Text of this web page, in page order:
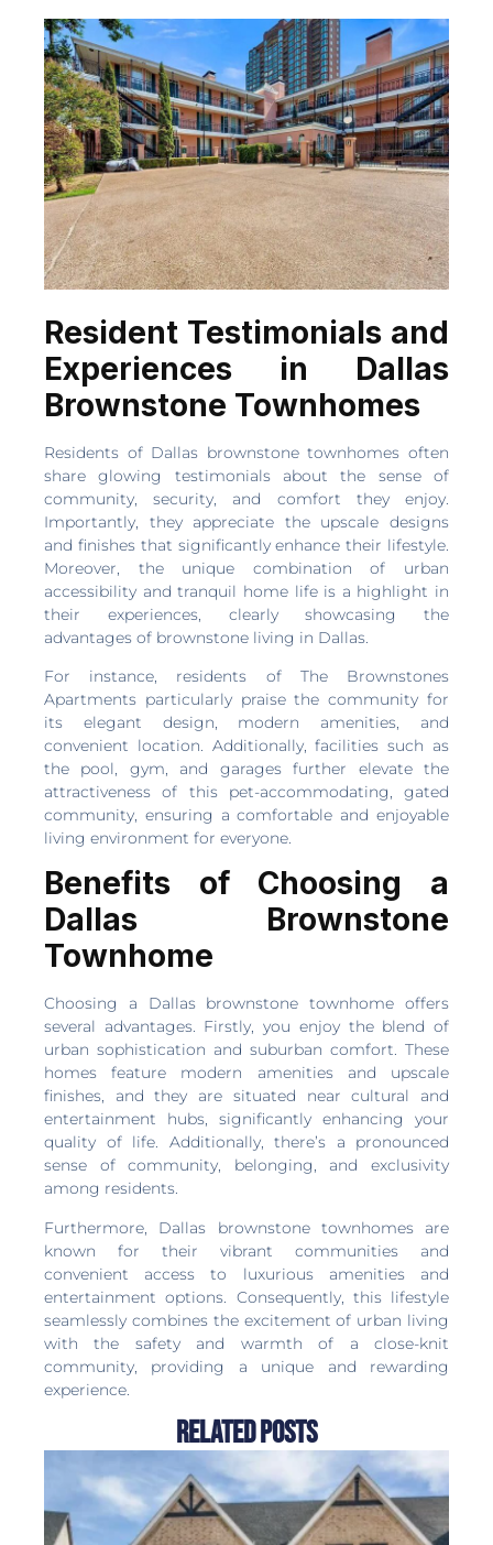
Resident Testimonials and
Experiences in Dallas
Brownstone Townhomes
Residents of Dallas brownstone townhomes often
share glowing testimonials about the sense of
community, security, and comfort they enjoy.
Importantly, they appreciate the upscale designs
and finishes that significantly enhance their lifestyle.
Moreover, the unique combination of urban
accessibility and tranquil home life is a highlight in
their experiences, clearly showcasing the
advantages of brownstone living in Dallas.
For instance, residents of The Brownstones
Apartments particularly praise the community for
its elegant design, modern amenities, and
convenient location. Additionally, facilities such as
the pool, gym, and garages further elevate the
attractiveness of this pet-accommodating, gated
community, ensuring a comfortable and enjoyable
living environment for everyone.
Benefits of Choosing a
Dallas Brownstone
Townhome
Choosing a Dallas brownstone townhome offers
several advantages. Firstly, you enjoy the blend of
urban sophistication and suburban comfort. These
homes feature modern amenities and upscale
finishes, and they are situated near cultural and
entertainment hubs, significantly enhancing your
quality of life. Additionally, there’s a pronounced
sense of community, belonging, and exclusivity
among residents.
Furthermore, Dallas brownstone townhomes are
known for their vibrant communities and
convenient access to luxurious amenities and
entertainment options. Consequently, this lifestyle
seamlessly combines the excitement of urban living
with the safety and warmth of a close-knit
community, providing a unique and rewarding
experience.
Related Posts